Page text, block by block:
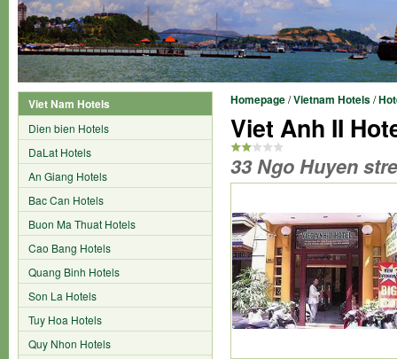
Viet Nam Hotels
Dien bien Hotels
DaLat Hotels
An Giang Hotels
Bac Can Hotels
Buon Ma Thuat Hotels
Cao Bang Hotels
Quang Binh Hotels
Son La Hotels
Tuy Hoa Hotels
Quy Nhon Hotels
Homepage/Vietnam Hotels/
Viet Anh II
33 Ngo Huyen